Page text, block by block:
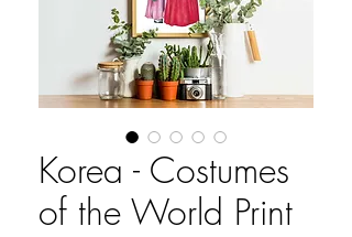
Korea - Costumes
of the World Print